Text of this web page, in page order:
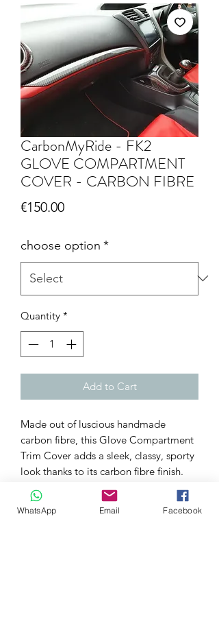
CarbonMyRide - FK2
GLOVE COMPARTMENT
COVER - CARBON FIBRE
€150.00Price
choose option *
Quantity *
Add to Cart
Made out of luscious handmade
carbon fibre, this Glove Compartment
Trim Cover adds a sleek, classy, sporty
look thanks to its carbon fibre finish.
It will set your FK2 apart from the rest
at a car show and even give it that
WhatsApp Email Facebook